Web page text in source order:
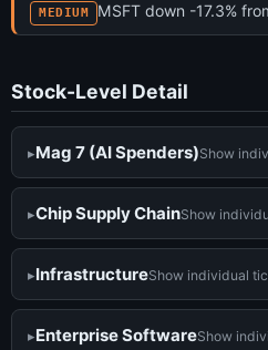
MEDIUM MSFT down -17.3%
Stock-Level Detail
Mag 7 (AI Spenders)Show
Chip Supply ChainShow
InfrastructureShow individual
Enterprise SoftwareShow